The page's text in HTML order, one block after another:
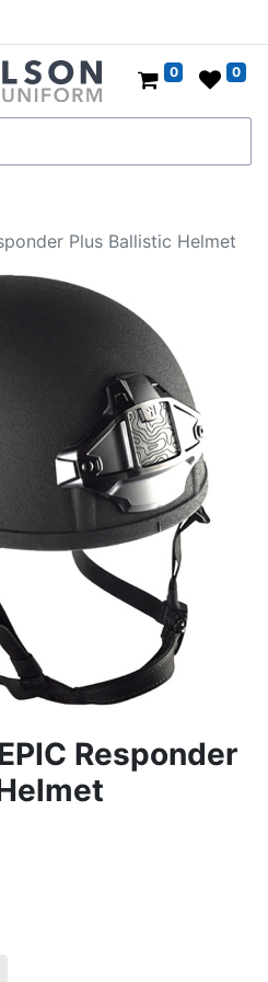
0 0
Plus Ballistic Helmet
Responder